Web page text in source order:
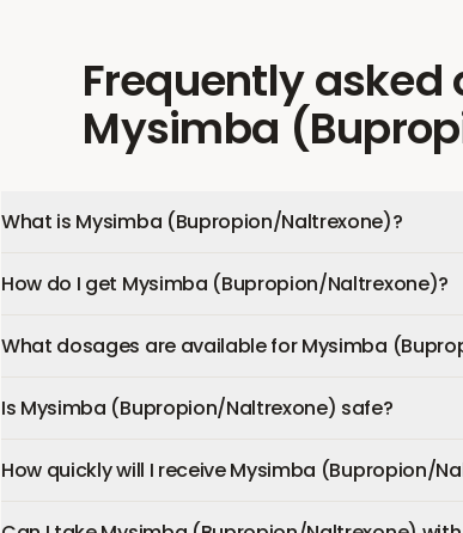
Frequently asked
Mysimba
What is Mysimba (Bupropion/Naltrexone)?
How do I get Mysimba (Bupropion/Naltrexone)?
What dosages are available for Mysimba
Is Mysimba (Bupropion/Naltrexone) safe?
How quickly will I receive Mysimba (Bupropion/